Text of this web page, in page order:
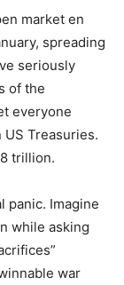
market en
spreading
seriously
of the
everyone
Treasuries.
trillion.
panic. Imagine
while asking
war